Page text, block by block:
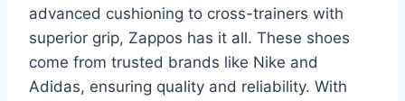
advanced cushioning to cross-trainers with
superior grip, Zappos has it all. These shoes
come from trusted brands like Nike and
Adidas, ensuring quality and reliability. With